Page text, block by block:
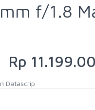
f/1.8
Rp
Datascrip